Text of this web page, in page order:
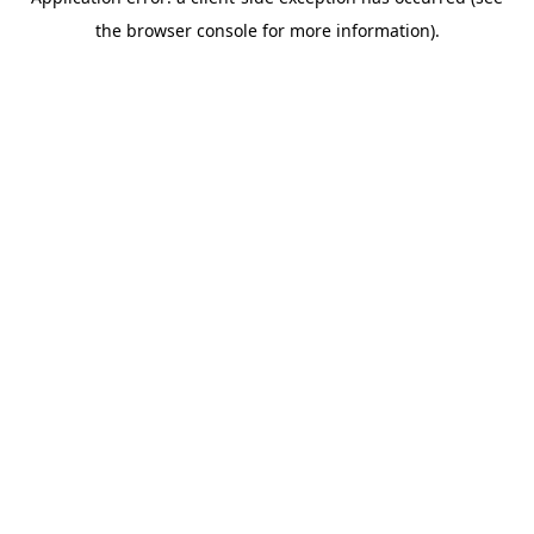
the browser console for more information).